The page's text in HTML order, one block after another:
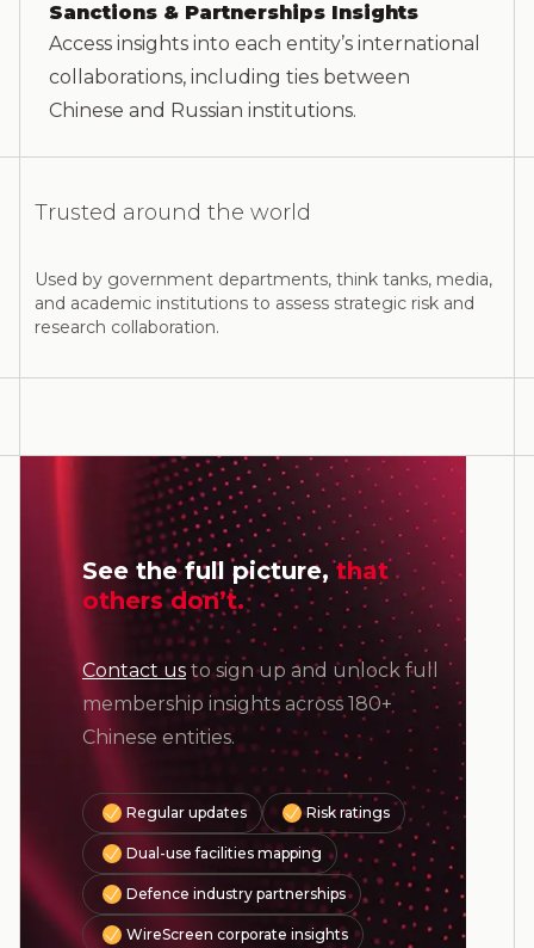
Sanctions & Partnerships Insights
Access insights into each entity’s international
collaborations, including ties between
Chinese and Russian institutions.
Trusted around the world
Used by government departments, think tanks, media,
and academic institutions to assess strategic risk and
research collaboration.
See the full picture,that
others don’t.
Contact us to sign up and unlock full
membership insights across 180+
Chinese entities.
Regular updates Risk ratings
Dual-use facilities mapping
Defence industry partnerships
WireScreen corporate insights